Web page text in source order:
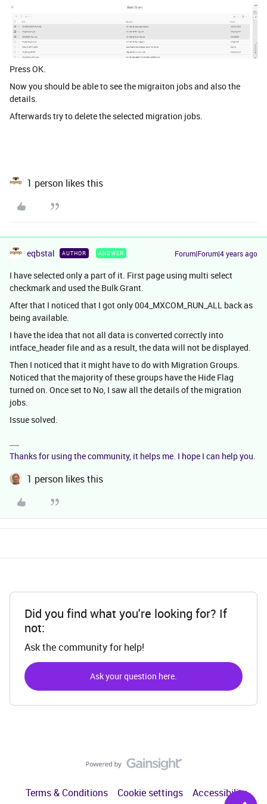
Press OK.
Now you should be able to see the migraiton jobs and also the
details.
Afterwards try to delete the selected migration jobs.
1 person likes this
eqbstal AUTHOR ANSWER Forum|Forum|4 years ago
I have selected only a part of it. First page using multi select
checkmark and used the Bulk Grant.
After that I noticed that I got only 004_MXCOM_RUN_ALL back as
being available.
I have the idea that not all data is converted correctly into
intface_header file and as a result, the data will not be displayed.
Then I noticed that it might have to do with Migration Groups.
Noticed that the majority of these groups have the Hide Flag
turned on. Once set to No, I saw all the details of the migration
jobs.
Issue solved.
Thanks for using the community, it helps me. I hope I can help you.
1 person likes this
Did you find what you're looking for? If
not:
Ask the community for help!
Ask your question here.
Terms & Conditions Cookie settings
Accessibility